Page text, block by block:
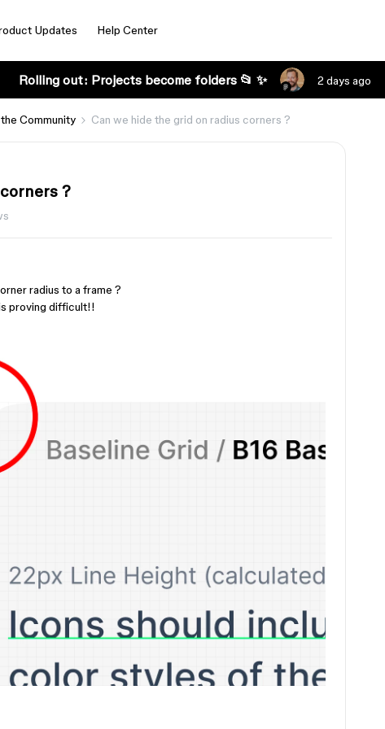
Updates Help Center
Rolling out: Projects become folders 📂 ✨ 2 days ago
Community Can we hide the grid on radius corners ?
?
radius to a frame ?
proving difficult!!